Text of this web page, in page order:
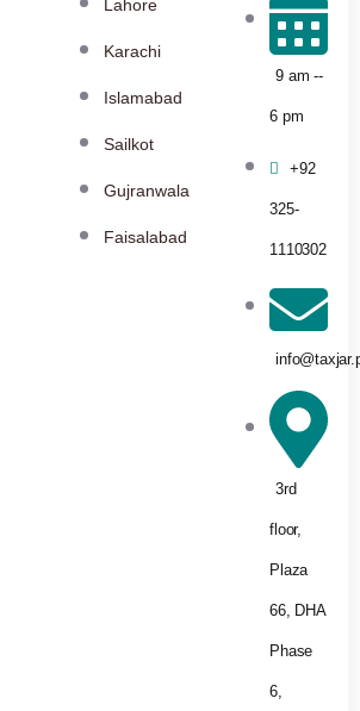
Lahore
Karachi
Islamabad
Sailkot
Gujranwala
Faisalabad
9 am --
6 pm
+92
325-
1110302
3rd
floor,
Plaza
66, DHA
Phase
6,